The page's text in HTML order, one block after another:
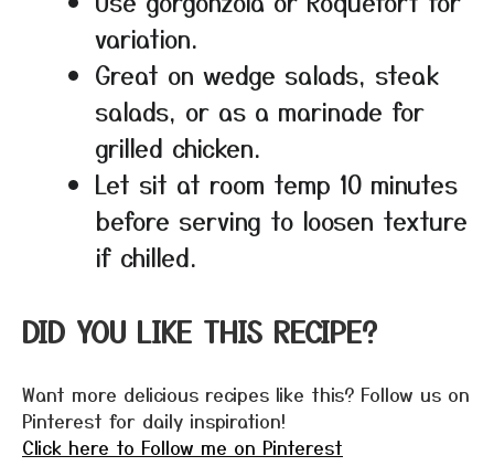
variation.
Great on wedge salads, steak
salads, or as a marinade for
grilled chicken.
Let sit at room temp 10 minutes
before serving to loosen texture
if chilled.
DID YOU LIKE THIS RECIPE?
Want more delicious recipes like this? Follow us on
Pinterest for daily inspiration!
Click here to Follow me on Pinterest